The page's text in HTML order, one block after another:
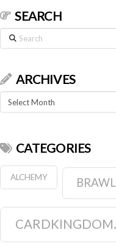
SEARCH
Search
ARCHIVES
Archives
CATEGORIES
ALCHEMY BRAWL